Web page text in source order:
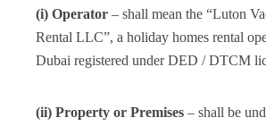
(i) Operator – shall mean the “Luton
Rental LLC”, a holiday homes rental
Dubai registered under DED / DTCM
(ii) Property or Premises – shall be